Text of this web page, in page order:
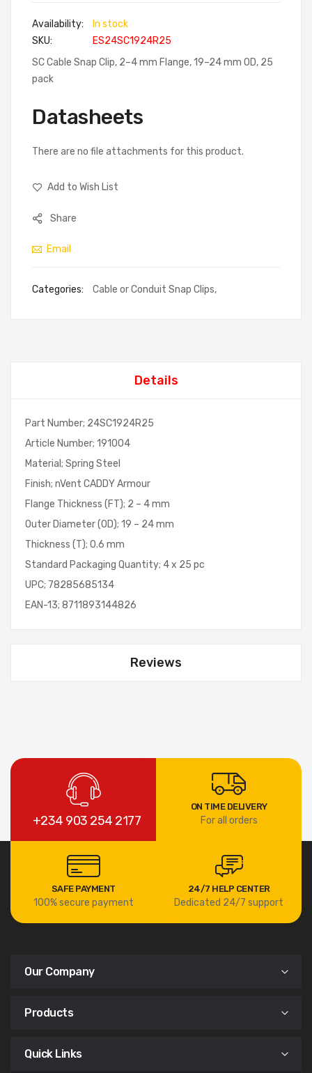
gallery
In stock
SKU
ES24SC1924R25
SC Cable Snap Clip, 2–4 mm Flange, 19–24 mm OD, 25
pack
Datasheets
There are no file attachments for this product.
Add to Wish List
Share
Email
Categories: Cable or Conduit Snap Clips,
Details
Part Number; 24SC1924R25
Article Number; 191004
Material; Spring Steel
Finish; nVent CADDY Armour
Flange Thickness (FT); 2 – 4 mm
Outer Diameter (OD); 19 – 24 mm
Thickness (T); 0.6 mm
Standard Packaging Quantity; 4 x 25 pc
UPC; 78285685134
EAN-13; 8711893144826
Reviews
+234 903 254 2177
ON TIME DELIVERY
For all orders
SAFE PAYMENT
100% secure payment
24/7 HELP CENTER
Dedicated 24/7 support
Our Company
Products
Quick Links